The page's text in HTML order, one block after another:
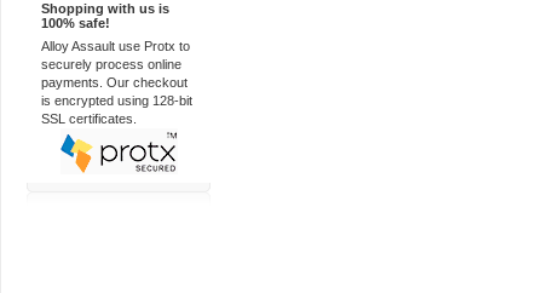
Shopping with us is
100% safe!
Alloy Assault use Protx to
securely process online
payments. Our checkout
is encrypted using 128-bit
SSL certificates.